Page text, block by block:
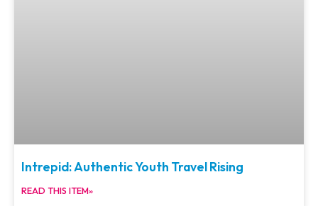
Intrepid: Authentic Youth Travel Rising
READ THIS ITEM»